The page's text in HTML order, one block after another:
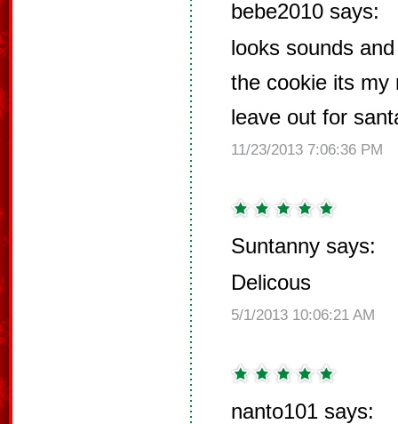
bebe2010 says:
looks sounds
the cookie its my
leave out for
11/23/2013 7:06:36 PM
Suntanny says:
Delicous
5/1/2013 10:06:21 AM
nanto101 says: